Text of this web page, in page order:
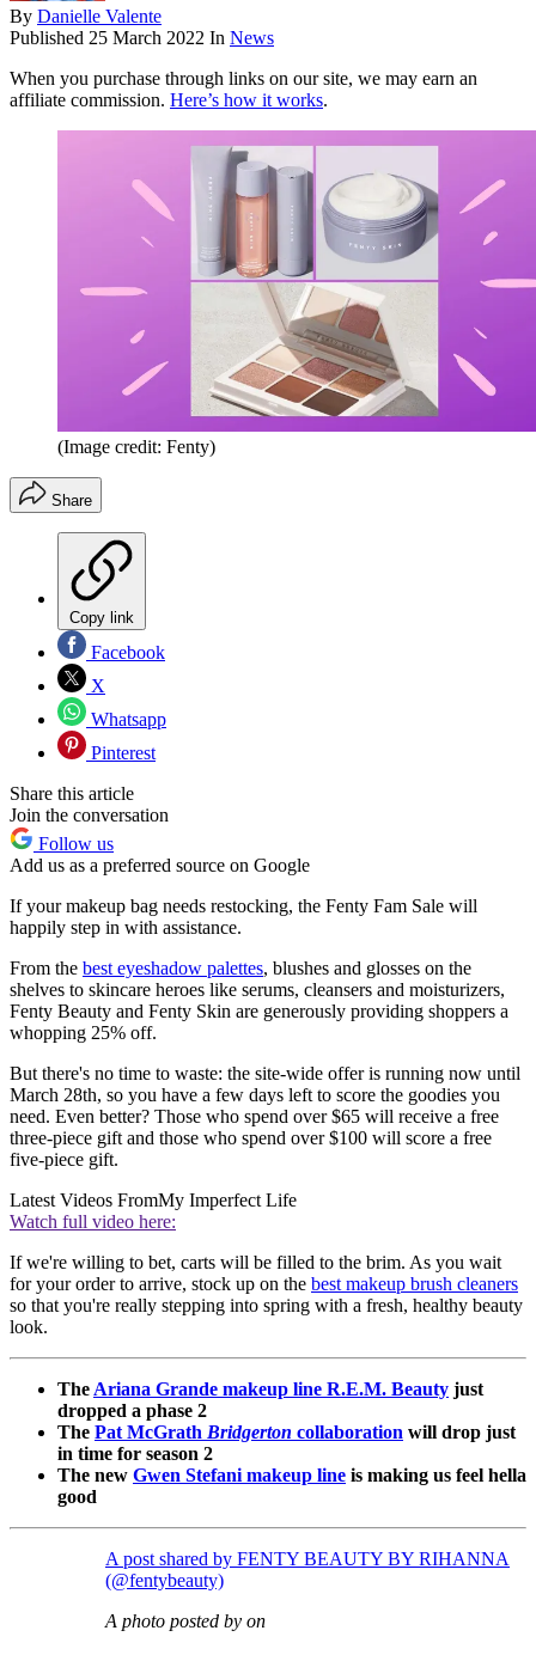
By Danielle Valente
Published 25 March 2022 In News
When you purchase through links on our site, we may earn an
affiliate commission. Here’s how it works.
(Image credit: Fenty)
Share
Copy link
Facebook
X
Whatsapp
Pinterest
Share this article
Join the conversation
Follow us
Add us as a preferred source on Google
If your makeup bag needs restocking, the Fenty Fam Sale will
happily step in with assistance.
From the best eyeshadow palettes, blushes and glosses on the
shelves to skincare heroes like serums, cleansers and moisturizers,
Fenty Beauty and Fenty Skin are generously providing shoppers a
whopping 25% off.
But there's no time to waste: the site-wide offer is running now until
March 28th, so you have a few days left to score the goodies you
need. Even better? Those who spend over $65 will receive a free
three-piece gift and those who spend over $100 will score a free
five-piece gift.
Latest Videos FromMy Imperfect Life
Watch full video here:
If we're willing to bet, carts will be filled to the brim. As you wait
for your order to arrive, stock up on the best makeup brush cleaners
so that you're really stepping into spring with a fresh, healthy beauty
look.
The Ariana Grande makeup line R.E.M. Beauty just
dropped a phase 2
The Pat McGrath Bridgerton collaboration will drop just
in time for season 2
The new Gwen Stefani makeup line is making us feel hella
good
A post shared by FENTY BEAUTY BY RIHANNA
(@fentybeauty)
A photo posted by on